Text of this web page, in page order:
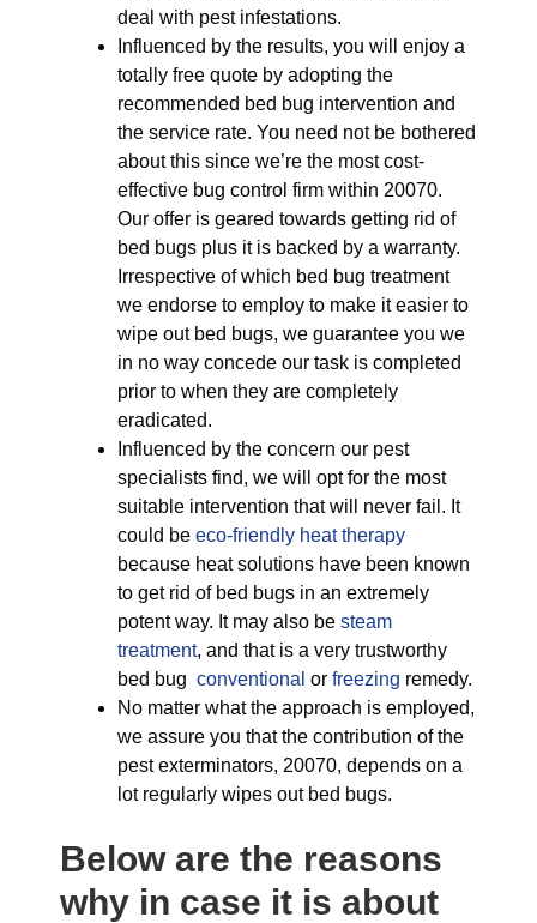
deal with pest infestations.
Influenced by the results, you will enjoy a
totally free quote by adopting the
recommended bed bug intervention and
the service rate. You need not be bothered
about this since we’re the most cost-
effective bug control firm within 20070.
Our offer is geared towards getting rid of
bed bugs plus it is backed by a warranty.
Irrespective of which bed bug treatment
we endorse to employ to make it easier to
wipe out bed bugs, we guarantee you we
in no way concede our task is completed
prior to when they are completely
eradicated.
Influenced by the concern our pest
specialists find, we will opt for the most
suitable intervention that will never fail. It
could be eco-friendly heat therapy
because heat solutions have been known
to get rid of bed bugs in an extremely
potent way. It may also be steam
treatment, and that is a very trustworthy
bed bug conventional or freezing remedy.
No matter what the approach is employed,
we assure you that the contribution of the
pest exterminators, 20070, depends on a
lot regularly wipes out bed bugs.
Below are the reasons
why in case it is about